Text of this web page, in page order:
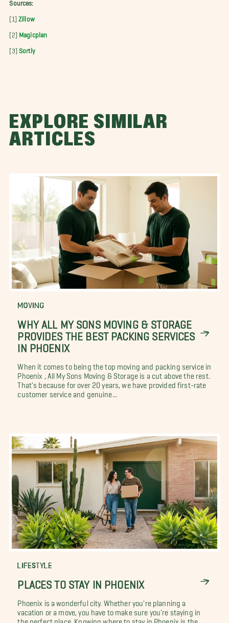
Sources:
[1] Zillow
[2] Magicplan
[3] Sortly
EXPLORE SIMILAR
ARTICLES
MOVING
WHY ALL MY SONS MOVING & STORAGE
PROVIDES THE BEST PACKING SERVICES
IN PHOENIX
When it comes to being the top moving and packing service in
Phoenix , All My Sons Moving & Storage is a cut above the rest.
That's because for over 20 years, we have provided first-rate
customer service and genuine...
LIFESTYLE
PLACES TO STAY IN PHOENIX
Phoenix is a wonderful city. Whether you're planning a
vacation or a move, you have to make sure you're staying in
the perfect place. Knowing where to stay in Phoenix is the